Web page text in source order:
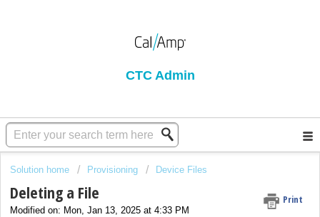
CTC Admin
Solution home Provisioning Device Files
Deleting a File Print
Modified on: Mon, Jan 13, 2025 at 4:33 PM